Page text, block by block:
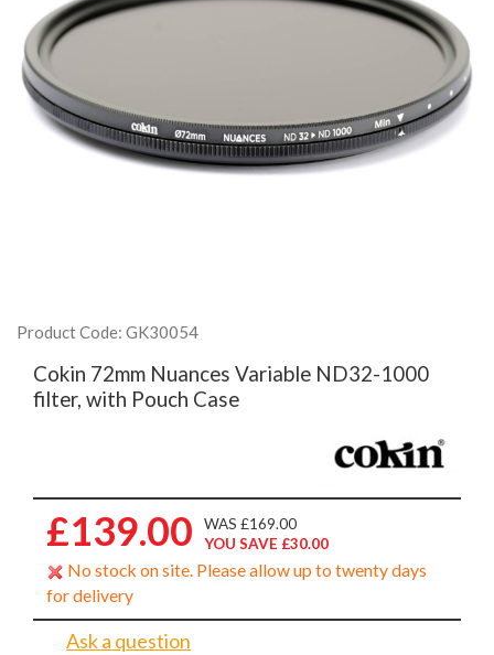
Product Code: GK30054
Cokin 72mm Nuances Variable ND32-1000
filter, with Pouch Case
£139.00
WAS £169.00
YOU SAVE £30.00
No stock on site. Please allow up to twenty days
for delivery
Ask a question